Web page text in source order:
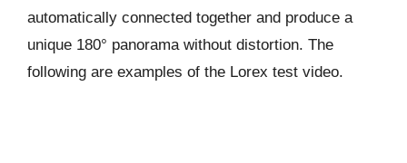
automatically connected together and produce a
unique 180° panorama without distortion. The
following are examples of the Lorex test video.